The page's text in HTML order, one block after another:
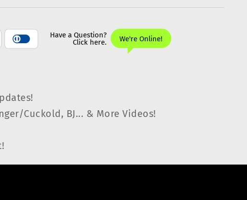
Cuckold, BJ... & More Videos!